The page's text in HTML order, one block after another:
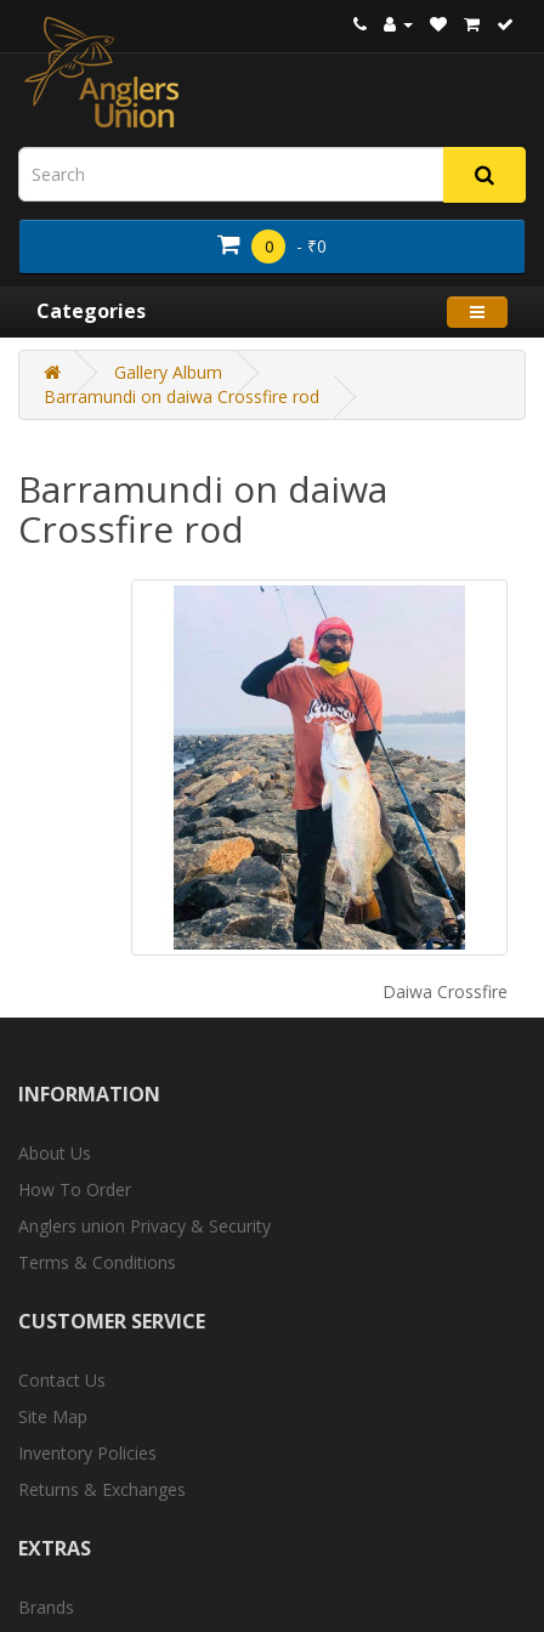
0 - ₹0
Categories
Gallery Album
Barramundi on daiwa Crossfire rod
Barramundi on daiwa
Crossfire rod
Daiwa Crossfire
INFORMATION
About Us
How To Order
Anglers union Privacy & Security
Terms & Conditions
CUSTOMER SERVICE
Contact Us
Site Map
Inventory Policies
Returns & Exchanges
EXTRAS
Brands